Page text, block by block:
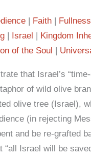
Faith
Israel Kingdom
of the Soul
that Israel’s
of wild olive
olive tree (Israel),
(in rejecting
and be re-grafted
“all Israel will be